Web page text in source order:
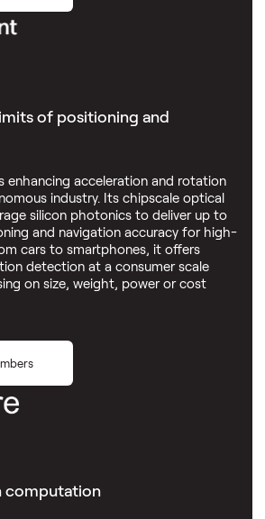
of positioning and
enhancing acceleration and rotation
industry. Its chipscale optical
silicon photonics to deliver up to
and navigation accuracy for high-
cars to smartphones, it offers
detection at a consumer scale
on size, weight, power or cost
computation